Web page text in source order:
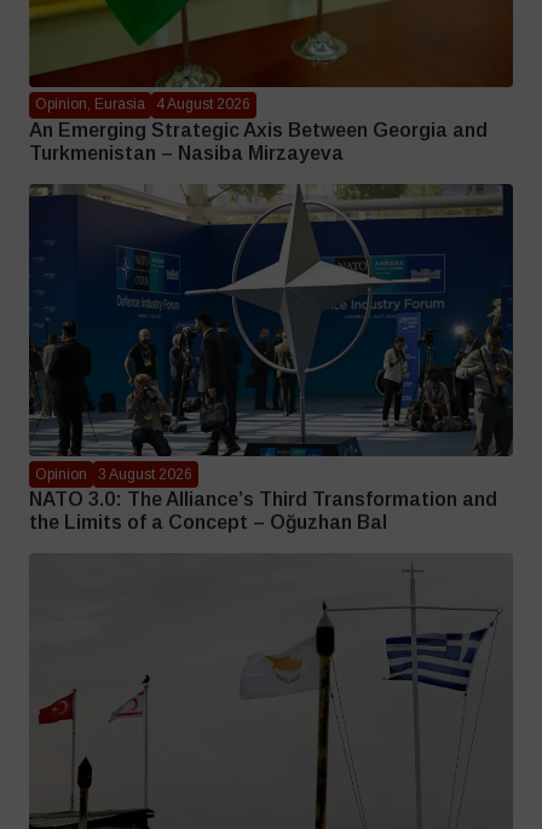
Opinion, Eurasia 4 August 2026
An Emerging Strategic Axis Between Georgia and
Turkmenistan – Nasiba Mirzayeva
Opinion 3 August 2026
NATO 3.0: The Alliance’s Third Transformation and
the Limits of a Concept – Oğuzhan Bal